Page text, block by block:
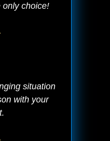
only choice!
situation
with your